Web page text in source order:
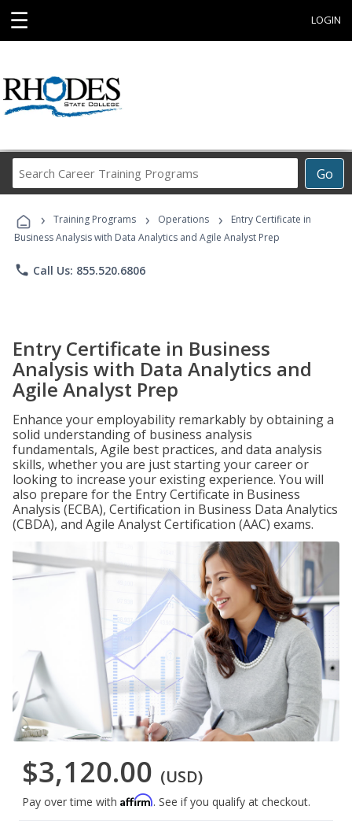
☰ LOGIN
Go
Career
Programs
› Training Programs › Operations ›
Entry Certificate in
Business Analysis with Data Analytics and Agile Analyst Prep
phone Call Us: 855.520.6806
Entry Certificate in Business
Analysis with Data Analytics and
Agile Analyst Prep
Enhance your employability remarkably by obtaining a
solid understanding of business analysis
fundamentals, Agile best practices, and data analysis
skills, whether you are just starting your career or
looking to increase your existing experience. You will
also prepare for the Entry Certificate in Business
Analysis (ECBA), Certification in Business Data Analytics
(CBDA), and Agile Analyst Certification (AAC) exams.
$3,120.00 (USD)
Pay over time with Affirm. See if you qualify at checkout.